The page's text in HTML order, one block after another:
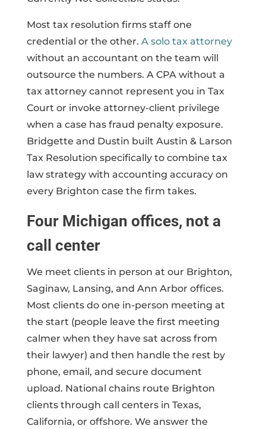
Most tax resolution firms staff one
credential or the other. A solo tax attorney
without an accountant on the team will
outsource the numbers. A CPA without a
tax attorney cannot represent you in Tax
Court or invoke attorney-client privilege
when a case has fraud penalty exposure.
Bridgette and Dustin built Austin & Larson
Tax Resolution specifically to combine tax
law strategy with accounting accuracy on
every Brighton case the firm takes.
Four Michigan offices, not a
call center
We meet clients in person at our Brighton,
Saginaw, Lansing, and Ann Arbor offices.
Most clients do one in-person meeting at
the start (people leave the first meeting
calmer when they have sat across from
their lawyer) and then handle the rest by
phone, email, and secure document
upload. National chains route Brighton
clients through call centers in Texas,
California, or offshore. We answer the